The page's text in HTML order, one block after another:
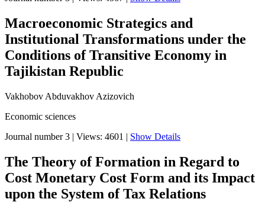
Macroeconomic Strategics and
Institutional Transformations under the
Conditions of Transitive Economy in
Tajikistan Republic
Vakhobov Abduvakhov Azizovich
Economic sciences
Journal number 3 | Views: 4601 | Show Details
The Theory of Formation in Regard to
Cost Monetary Cost Form and its Impact
upon the System of Tax Relations